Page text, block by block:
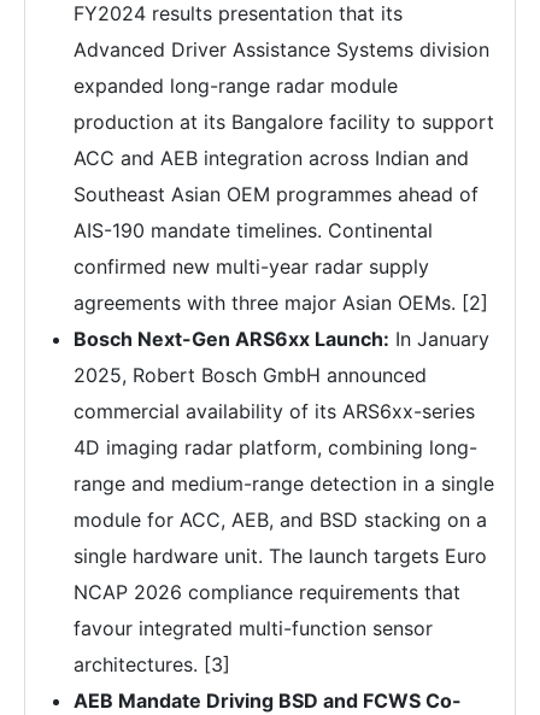
FY2024 results presentation that its
Advanced Driver Assistance Systems division
expanded long-range radar module
production at its Bangalore facility to support
ACC and AEB integration across Indian and
Southeast Asian OEM programmes ahead of
AIS-190 mandate timelines. Continental
confirmed new multi-year radar supply
agreements with three major Asian OEMs. [2]
Bosch Next-Gen ARS6xx Launch: In January
2025, Robert Bosch GmbH announced
commercial availability of its ARS6xx-series
4D imaging radar platform, combining long-
range and medium-range detection in a single
module for ACC, AEB, and BSD stacking on a
single hardware unit. The launch targets Euro
NCAP 2026 compliance requirements that
favour integrated multi-function sensor
architectures. [3]
AEB Mandate Driving BSD and FCWS Co-